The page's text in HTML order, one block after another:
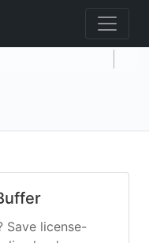
Save license-